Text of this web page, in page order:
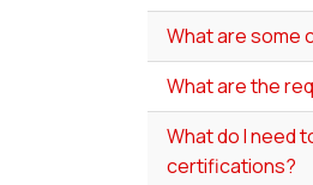
What are some
What are the
What do I need
certifications?